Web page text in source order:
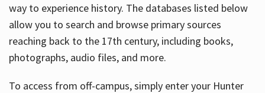
way to experience history. The databases listed below
allow you to search and browse primary sources
reaching back to the 17th century, including books,
photographs, audio files, and more.
To access from off-campus, simply enter your Hunter